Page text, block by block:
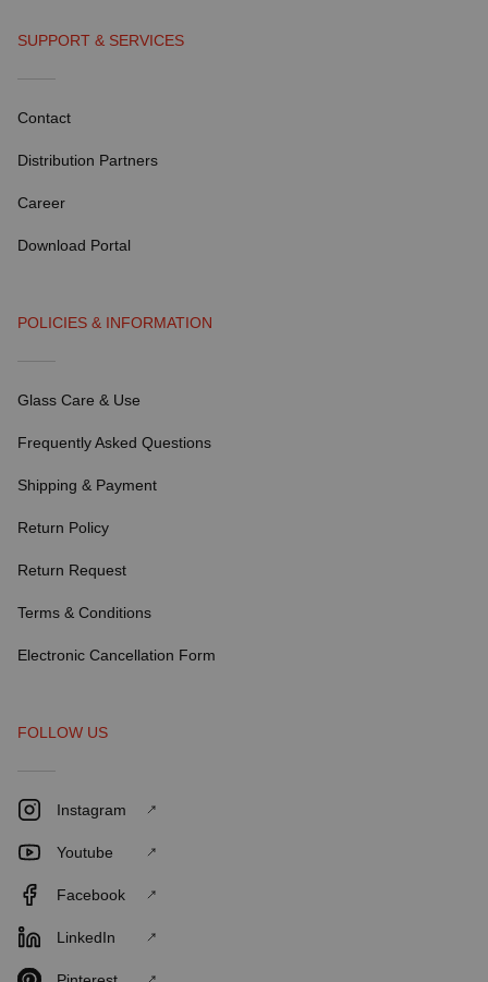
SUPPORT & SERVICES
Contact
Distribution Partners
Career
Download Portal
POLICIES & INFORMATION
Glass Care & Use
Frequently Asked Questions
Shipping & Payment
Return Policy
Return Request
Terms & Conditions
Electronic Cancellation Form
FOLLOW US
Instagram
Youtube
Facebook
LinkedIn